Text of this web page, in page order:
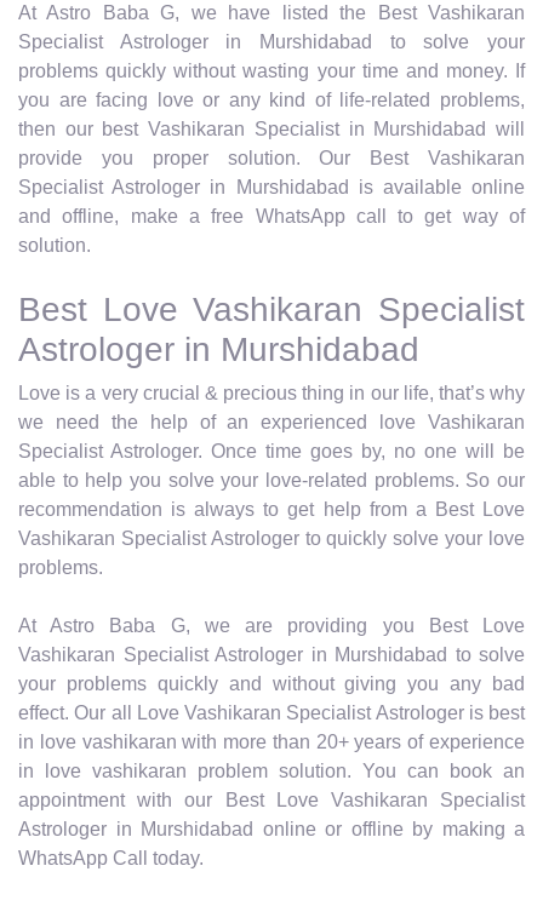
At Astro Baba G, we have listed the Best Vashikaran
Specialist Astrologer in Murshidabad to solve your
problems quickly without wasting your time and money. If
you are facing love or any kind of life-related problems,
then our best Vashikaran Specialist in Murshidabad will
provide you proper solution. Our Best Vashikaran
Specialist Astrologer in Murshidabad is available online
and offline, make a free WhatsApp call to get way of
solution.
Best Love Vashikaran Specialist
Astrologer in Murshidabad
Love is a very crucial & precious thing in our life, that’s why
we need the help of an experienced love Vashikaran
Specialist Astrologer. Once time goes by, no one will be
able to help you solve your love-related problems. So our
recommendation is always to get help from a Best Love
Vashikaran Specialist Astrologer to quickly solve your love
problems.
At Astro Baba G, we are providing you Best Love
Vashikaran Specialist Astrologer in Murshidabad to solve
your problems quickly and without giving you any bad
effect. Our all Love Vashikaran Specialist Astrologer is best
in love vashikaran with more than 20+ years of experience
in love vashikaran problem solution. You can book an
appointment with our Best Love Vashikaran Specialist
Astrologer in Murshidabad online or offline by making a
WhatsApp Call today.